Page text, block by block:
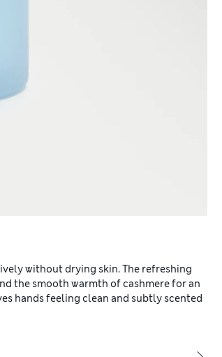
without drying skin. The refreshing
the smooth warmth of cashmere for an
hands feeling clean and subtly scented